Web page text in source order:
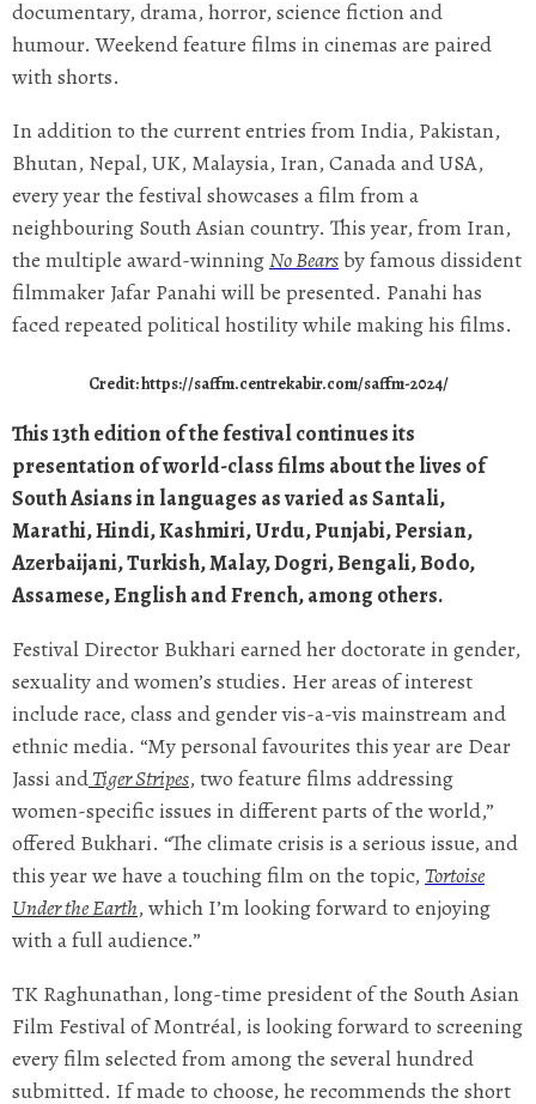
documentary, drama, horror, science fiction and
humour. Weekend feature films in cinemas are paired
with shorts.
In addition to the current entries from India, Pakistan,
Bhutan, Nepal, UK, Malaysia, Iran, Canada and USA,
every year the festival showcases a film from a
neighbouring South Asian country. This year, from Iran,
the multiple award-winningNo Bearsby famous dissident
filmmaker Jafar Panahi will be presented. Panahi has
faced repeated political hostility while making his films.
Credit: https://saffm.centrekabir.com/saffm-2024/
This 13th edition of the festival continues its
presentation of world-class films about the lives of
South Asians in languages as varied as Santali,
Marathi, Hindi, Kashmiri, Urdu, Punjabi, Persian,
Azerbaijani, Turkish, Malay, Dogri, Bengali, Bodo,
Assamese, English and French, among others.
Festival Director Bukhari earned her doctorate in gender,
sexuality and women’s studies. Her areas of interest
include race, class and gender vis-a-vis mainstream and
ethnic media. “My personal favourites this year are Dear
Jassi andTiger Stripes, two feature films addressing
women-specific issues in different parts of the world,”
offered Bukhari. “The climate crisis is a serious issue, and
this year we have a touching film on the topic, Tortoise
Under the Earth, which I’m looking forward to enjoying
with a full audience.”
TK Raghunathan, long-time president of the South Asian
Film Festival of Montréal, is looking forward to screening
every film selected from among the several hundred
submitted. If made to choose, he recommends the short